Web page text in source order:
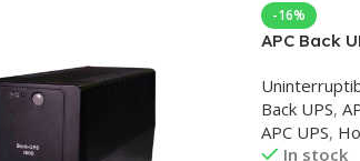
-16%
APC Back
Back UPS,
APC UPS,
In stock